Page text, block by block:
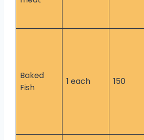
Baked
Fish
1 each 150